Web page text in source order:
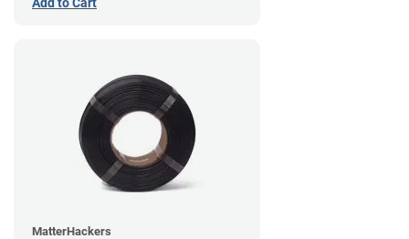
MatterHackers